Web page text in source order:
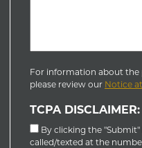
For information about the
please review our Notice
TCPA DISCLAIMER:
By clicking the
called/texted at the